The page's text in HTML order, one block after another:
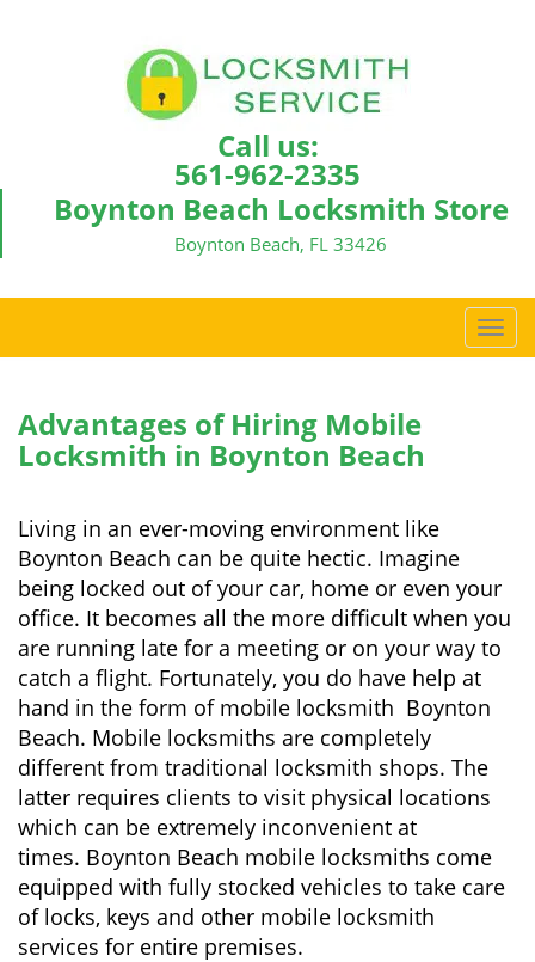
Call us:
561-962-2335
Boynton Beach Locksmith Store
Boynton Beach, FL 33426
T
o
g
a
t
Advantages of Hiring Mobile
Locksmith in Boynton Beach
Living in an ever-moving environment like
Boynton Beach can be quite hectic. Imagine
being locked out of your car, home or even your
office. It becomes all the more difficult when you
are running late for a meeting or on your way to
catch a flight. Fortunately, you do have help at
hand in the form of mobile locksmith Boynton
Beach. Mobile locksmiths are completely
different from traditional locksmith shops. The
latter requires clients to visit physical locations
which can be extremely inconvenient at
times. Boynton Beach mobile locksmiths come
equipped with fully stocked vehicles to take care
of locks, keys and other mobile locksmith
services for entire premises.